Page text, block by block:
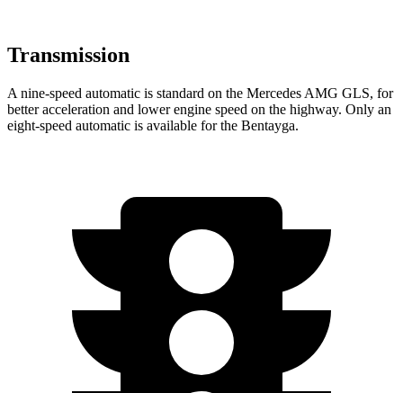
Transmission
A nine-speed automatic is standard on the Mercedes AMG GLS, for
better acceleration and lower engine speed on the highway. Only an
eight-speed automatic is available for the Bentayga.